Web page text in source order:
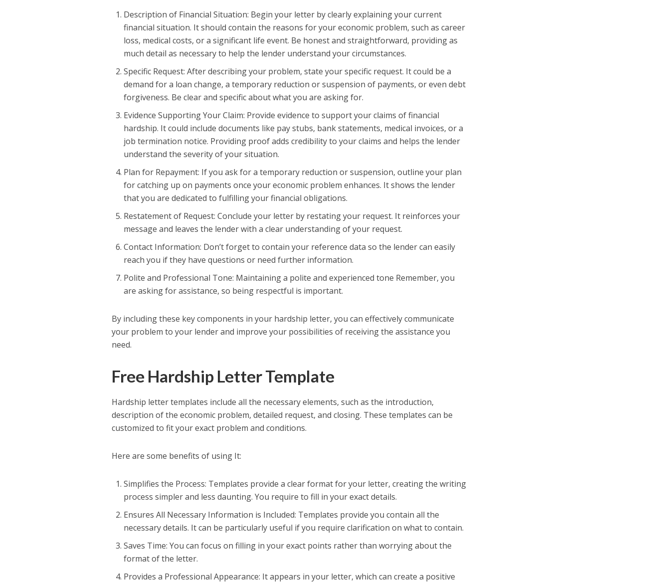
Description of Financial Situation: Begin your letter by clearly explaining your current
financial situation. It should contain the reasons for your economic problem, such as career
loss, medical costs, or a significant life event. Be honest and straightforward, providing as
much detail as necessary to help the lender understand your circumstances.
Specific Request: After describing your problem, state your specific request. It could be a
demand for a loan change, a temporary reduction or suspension of payments, or even debt
forgiveness. Be clear and specific about what you are asking for.
Evidence Supporting Your Claim: Provide evidence to support your claims of financial
hardship. It could include documents like pay stubs, bank statements, medical invoices, or a
job termination notice. Providing proof adds credibility to your claims and helps the lender
understand the severity of your situation.
Plan for Repayment: If you ask for a temporary reduction or suspension, outline your plan
for catching up on payments once your economic problem enhances. It shows the lender
that you are dedicated to fulfilling your financial obligations.
Restatement of Request: Conclude your letter by restating your request. It reinforces your
message and leaves the lender with a clear understanding of your request.
Contact Information: Don’t forget to contain your reference data so the lender can easily
reach you if they have questions or need further information.
Polite and Professional Tone: Maintaining a polite and experienced tone Remember, you
are asking for assistance, so being respectful is important.
By including these key components in your hardship letter, you can effectively communicate
your problem to your lender and improve your possibilities of receiving the assistance you
need.
Free Hardship Letter Template
Hardship letter templates include all the necessary elements, such as the introduction,
description of the economic problem, detailed request, and closing. These templates can be
customized to fit your exact problem and conditions.
Here are some benefits of using It:
Simplifies the Process: Templates provide a clear format for your letter, creating the writing
process simpler and less daunting. You require to fill in your exact details.
Ensures All Necessary Information is Included: Templates provide you contain all the
necessary details. It can be particularly useful if you require clarification on what to contain.
Saves Time: You can focus on filling in your exact points rather than worrying about the
format of the letter.
Provides a Professional Appearance: It appears in your letter, which can create a positive